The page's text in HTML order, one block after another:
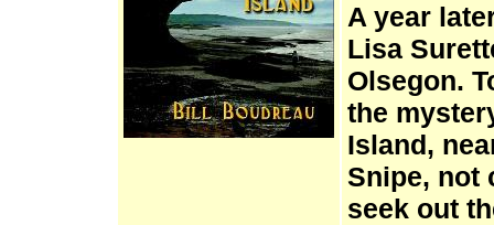
A year
Lisa
Olsegon.
the
Island,
Snipe, not
seek out